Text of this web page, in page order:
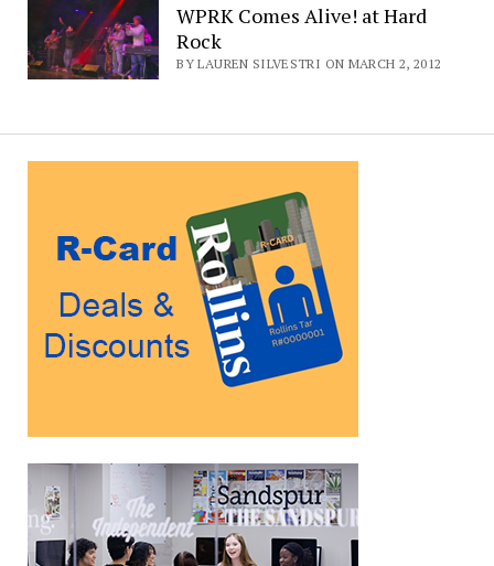
WPRK Comes Alive! at Hard
Rock
BY LAUREN SILVESTRI ON MARCH 2, 2012